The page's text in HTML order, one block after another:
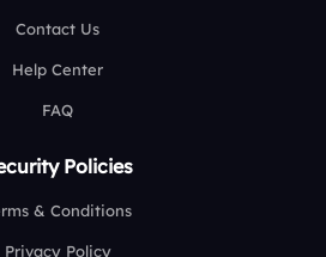
Contact Us
Help Center
FAQ
Policies
& Conditions
Privacy Policy